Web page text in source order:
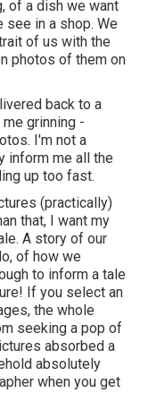
of a dish we want
see in a shop. We
of us with the
photos of them on
back to a
grinning -
I'm not a
inform me all the
up too fast.
(practically)
that, I want my
A story of our
of how we
to inform a tale
If you select an
the whole
seeking a pop of
absorbed a
absolutely
when you get